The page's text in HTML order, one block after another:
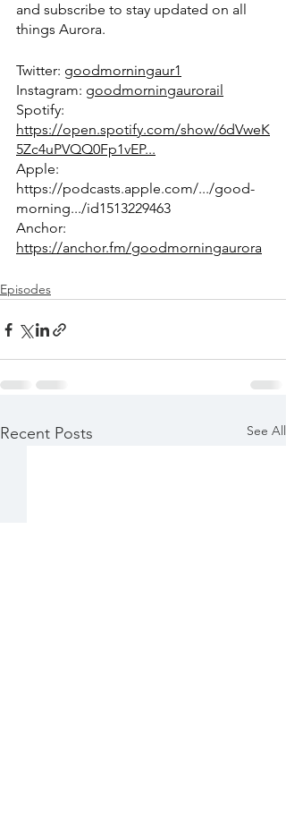
and subscribe to stay updated on all
things Aurora.
Twitter: goodmorningaur1
Instagram: goodmorningaurorail
Spotify:
https://open.spotify.com/show/6dVweK
5Zc4uPVQQ0Fp1vEP...
Apple:
https://podcasts.apple.com/.../good-
morning.../id1513229463
Anchor:
https://anchor.fm/goodmorningaurora
Episodes
Recent Posts See All